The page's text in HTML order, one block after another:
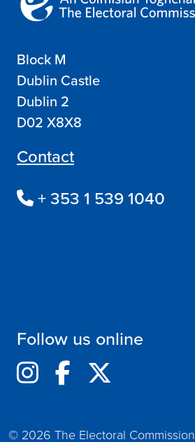
Block M
Dublin Castle
Dublin 2
D02 X8X8
Contact
+ 353 1 539 1040
Follow us online
© 2026 The Electoral Commission